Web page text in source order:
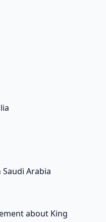
Arabia
about King